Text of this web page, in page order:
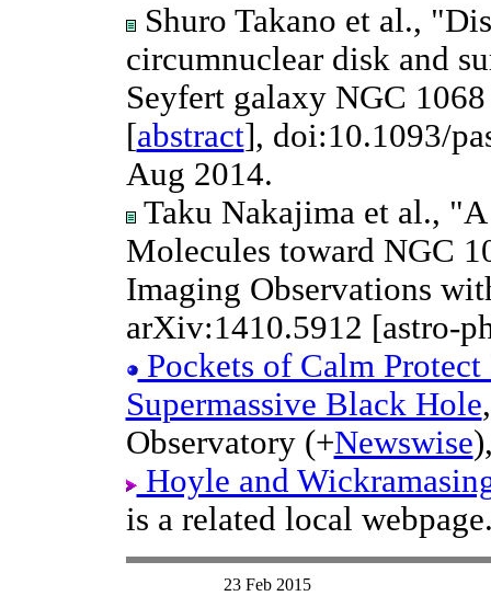
Shuro Takano et al.,
circumnuclear disk and
Seyfert galaxy NGC
[abstract], doi:10.1093/
Aug 2014.
Taku Nakajima et al.,
Molecules toward NGC
Imaging Observations
arXiv:1410.5912 [astro-
Pockets of Calm
Supermassive Black Hole
Observatory (+Newswise
Hoyle and
is a related local
23 Feb 2015